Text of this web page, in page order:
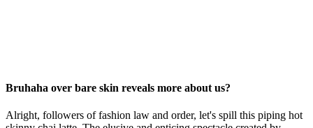
Bruhaha over bare skin reveals more about us?
Alright, followers of fashion law and order, let's spill this piping hot